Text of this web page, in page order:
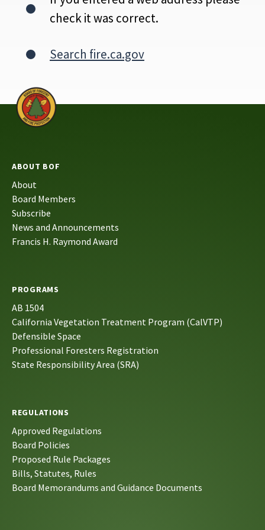
check it was correct.
Search fire.ca.gov
ABOUT BOF
About
Board Members
Subscribe
News and Announcements
Francis H. Raymond Award
PROGRAMS
AB 1504
California Vegetation Treatment Program (CalVTP)
Defensible Space
Professional Foresters Registration
State Responsibility Area (SRA)
REGULATIONS
Approved Regulations
Board Policies
Proposed Rule Packages
Bills, Statutes, Rules
Board Memorandums and Guidance Documents